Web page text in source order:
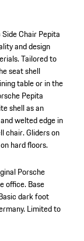
Chair Pepita
and design
Tailored to
seat shell
table or in the
Pepita
shell as an
welted edge in
chair. Gliders on
hard floors.
Porsche
office. Base
dark foot
Limited to